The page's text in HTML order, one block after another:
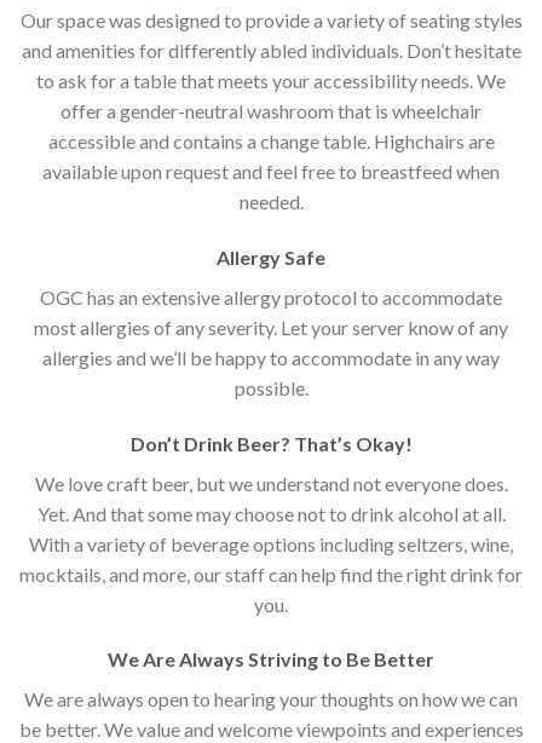
Our space was designed to provide a variety of seating styles
and amenities for differently abled individuals. Don’t hesitate
to ask for a table that meets your accessibility needs. We
offer a gender-neutral washroom that is wheelchair
accessible and contains a change table. Highchairs are
available upon request and feel free to breastfeed when
needed.
Allergy Safe
OGC has an extensive allergy protocol to accommodate
most allergies of any severity. Let your server know of any
allergies and we’ll be happy to accommodate in any way
possible.
Don’t Drink Beer? That’s Okay!
We love craft beer, but we understand not everyone does.
Yet. And that some may choose not to drink alcohol at all.
With a variety of beverage options including seltzers, wine,
mocktails, and more, our staff can help find the right drink for
you.
We Are Always Striving to Be Better
We are always open to hearing your thoughts on how we can
be better. We value and welcome viewpoints and experiences